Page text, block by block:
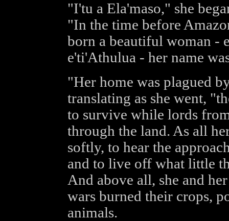
"I'tu a Ela'maso," she
"In the time before
born a beautiful woman -
e'ti'Athulua - her name
"Her home was plagued
translating as she went,
to survive while lords
through the land. As all
softly, to hear the
and to live off what little
And above all, she and
wars burned their crops,
animals.